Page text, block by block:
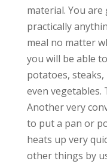
material. You
practically
meal no matter
you will be able
potatoes,
even vegetables.
Another very
to put a pan or
heats up very
other things by